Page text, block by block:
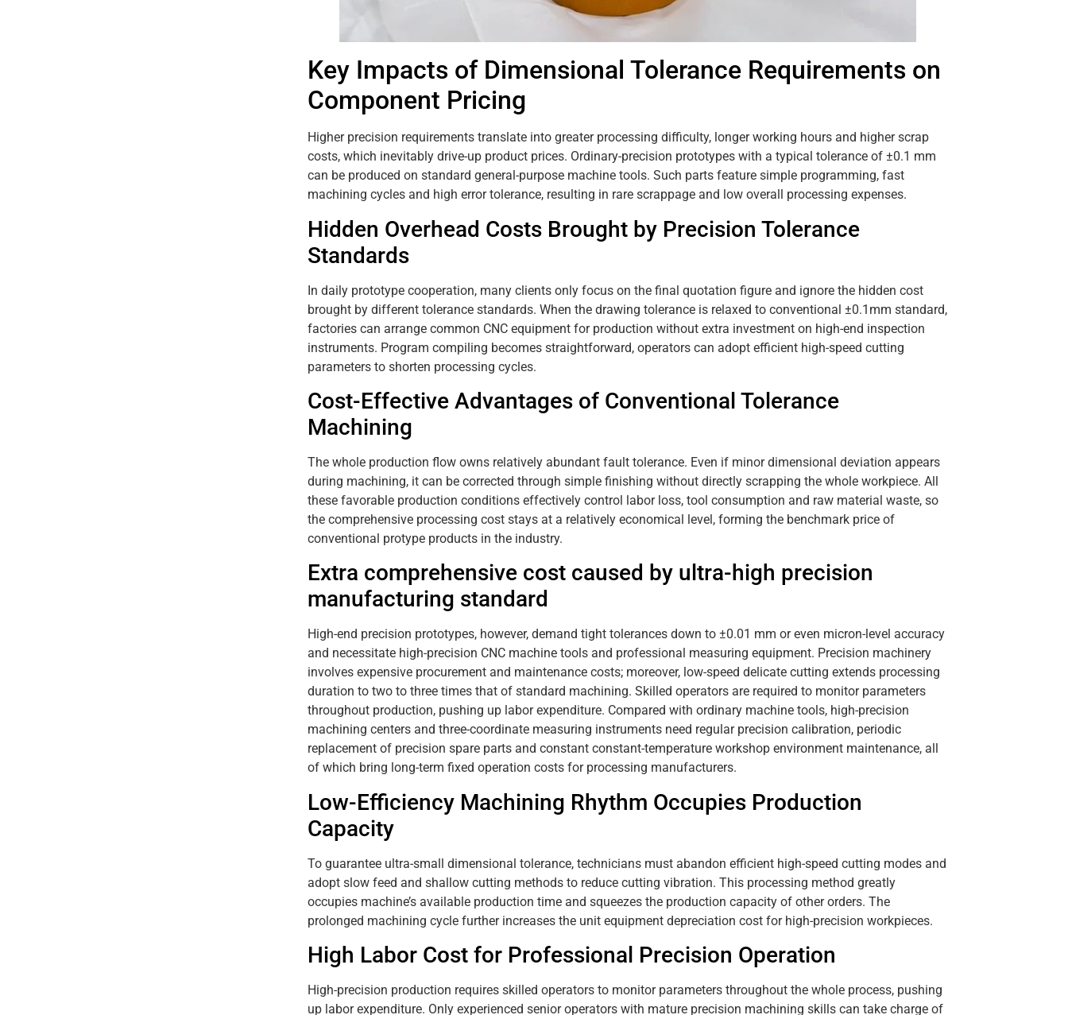
Key Impacts of Dimensional Tolerance Requirements on
Component Pricing
Higher precision requirements translate into greater processing difficulty, longer working hours and higher scrap
costs, which inevitably drive-up product prices. Ordinary-precision prototypes with a typical tolerance of ±0.1 mm
can be produced on standard general-purpose machine tools. Such parts feature simple programming, fast
machining cycles and high error tolerance, resulting in rare scrappage and low overall processing expenses.
Hidden Overhead Costs Brought by Precision Tolerance
Standards
In daily prototype cooperation, many clients only focus on the final quotation figure and ignore the hidden cost
brought by different tolerance standards. When the drawing tolerance is relaxed to conventional ±0.1mm standard,
factories can arrange common CNC equipment for production without extra investment on high-end inspection
instruments. Program compiling becomes straightforward, operators can adopt efficient high-speed cutting
parameters to shorten processing cycles.
Cost-Effective Advantages of Conventional Tolerance
Machining
The whole production flow owns relatively abundant fault tolerance. Even if minor dimensional deviation appears
during machining, it can be corrected through simple finishing without directly scrapping the whole workpiece. All
these favorable production conditions effectively control labor loss, tool consumption and raw material waste, so
the comprehensive processing cost stays at a relatively economical level, forming the benchmark price of
conventional protype products in the industry.
Extra comprehensive cost caused by ultra-high precision
manufacturing standard
High-end precision prototypes, however, demand tight tolerances down to ±0.01 mm or even micron-level accuracy
and necessitate high-precision CNC machine tools and professional measuring equipment. Precision machinery
involves expensive procurement and maintenance costs; moreover, low-speed delicate cutting extends processing
duration to two to three times that of standard machining. Skilled operators are required to monitor parameters
throughout production, pushing up labor expenditure. Compared with ordinary machine tools, high-precision
machining centers and three-coordinate measuring instruments need regular precision calibration, periodic
replacement of precision spare parts and constant constant-temperature workshop environment maintenance, all
of which bring long-term fixed operation costs for processing manufacturers.
Low-Efficiency Machining Rhythm Occupies Production
Capacity
To guarantee ultra-small dimensional tolerance, technicians must abandon efficient high-speed cutting modes and
adopt slow feed and shallow cutting methods to reduce cutting vibration. This processing method greatly
occupies machine’s available production time and squeezes the production capacity of other orders. The
prolonged machining cycle further increases the unit equipment depreciation cost for high-precision workpieces.
High Labor Cost for Professional Precision Operation
High-precision production requires skilled operators to monitor parameters throughout the whole process, pushing
up labor expenditure. Only experienced senior operators with mature precision machining skills can take charge of